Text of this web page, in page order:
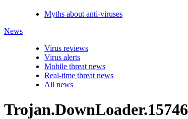
Myths about anti-viruses
News
Virus reviews
Virus alerts
Mobile threat news
Real-time threat news
All news
Trojan.DownLoader.15746